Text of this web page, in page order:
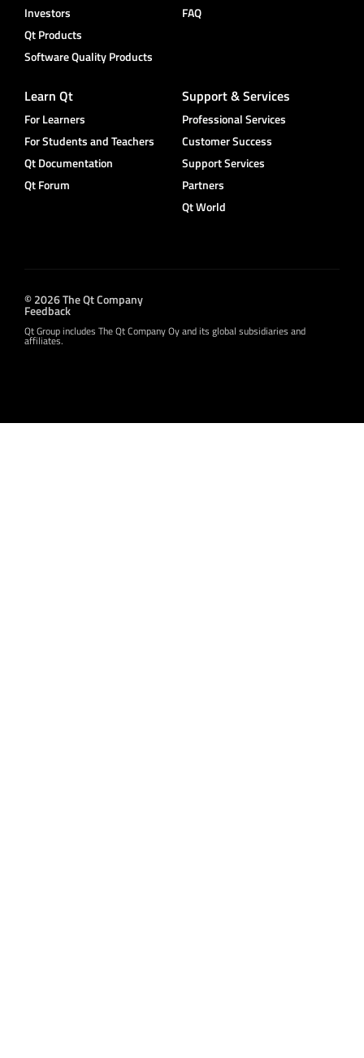
Investors
Qt Products
Software Quality Products
FAQ
Learn Qt
For Learners
For Students and Teachers
Qt Documentation
Qt Forum
Support & Services
Professional Services
Customer Success
Support Services
Partners
Qt World
© 2026 The Qt Company
Feedback
Qt Group includes The Qt Company Oy and its global subsidiaries and
affiliates.